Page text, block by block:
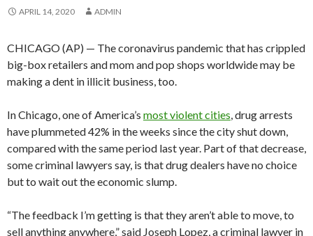
APRIL 14, 2020 ADMIN
CHICAGO (AP) — The coronavirus pandemic that has crippled
big-box retailers and mom and pop shops worldwide may be
making a dent in illicit business, too.
In Chicago, one of America’s most violent cities, drug arrests
have plummeted 42% in the weeks since the city shut down,
compared with the same period last year. Part of that decrease,
some criminal lawyers say, is that drug dealers have no choice
but to wait out the economic slump.
“The feedback I’m getting is that they aren’t able to move, to
sell anything anywhere,” said Joseph Lopez, a criminal lawyer in